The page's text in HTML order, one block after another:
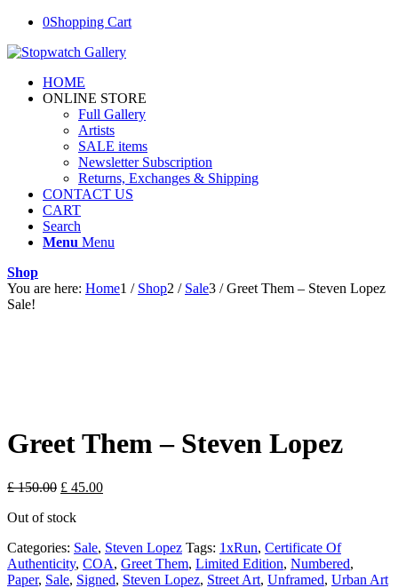
0Shopping Cart
HOME
ONLINE STORE
Full Gallery
Artists
SALE items
Newsletter Subscription
Returns, Exchanges & Shipping
CONTACT US
CART
Search
Menu Menu
Shop
You are here: Home1 / Shop2 / Sale3 / Greet Them – Steven Lopez
Sale!
Greet Them – Steven Lopez
£150.00 Original
was:
£ 45.00Current
Out of stock
Categories: Sale, Steven Lopez Tags: 1xRun, Certificate Of
Authenticity, COA, Greet Them, Limited Edition, Numbered,
Paper, Sale, Signed, Steven Lopez, Street Art, Unframed, Urban Art